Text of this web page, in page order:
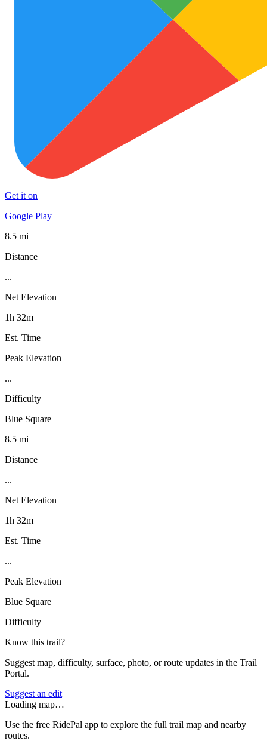
Get it on
Google Play
8.5 mi
Distance
...
Net Elevation
1h 32m
Est. Time
Peak Elevation
...
Difficulty
Blue Square
8.5 mi
Distance
...
Net Elevation
1h 32m
Est. Time
...
Peak Elevation
Blue Square
Difficulty
Know this trail?
Suggest map, difficulty, surface, photo, or route updates in the Trail
Portal.
Suggest an edit
Loading map…
Use the free RidePal app to explore the full trail map and nearby
routes.